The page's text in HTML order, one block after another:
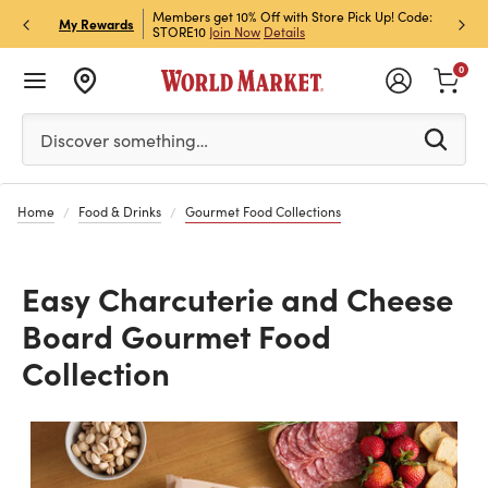
My Rewards
& Get 15% Off
Members get 10% Off with Store Pick Up! Code:
STORE10 Join Now Details
Sign
Off!
Please enter at least 3 characters to see search
Discover something…
0
Home Food & Drinks Gourmet Food Collections
Easy Charcuterie and Cheese
Board Gourmet Food
Collection